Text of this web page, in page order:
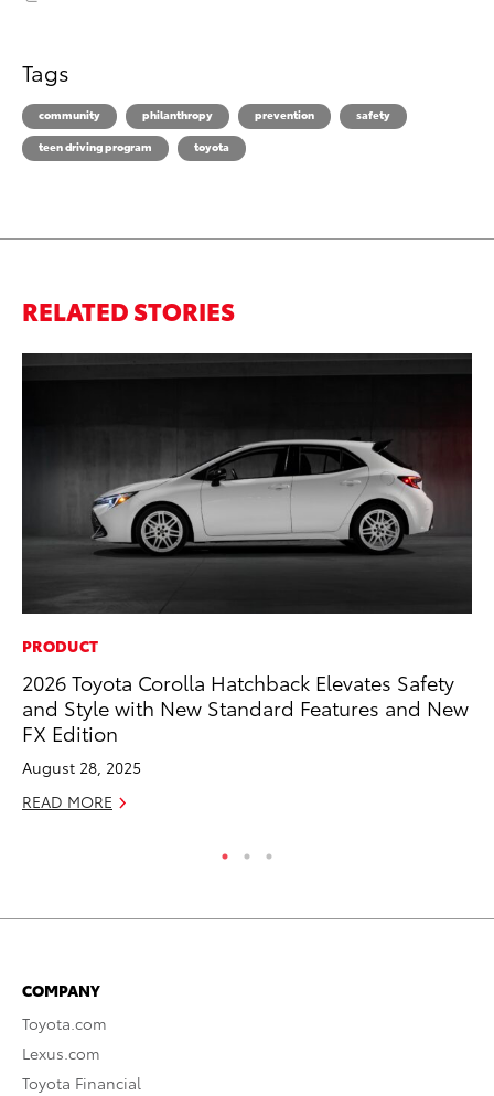
Tags
community philanthropy prevention
safety
teen driving program
toyota
RELATED STORIES
PRODUCT
2026 Toyota Corolla Hatchback Elevates Safety
and Style with New Standard Features and New
FX Edition
August 28, 2025
READ MORE
COMPANY
Toyota.com
Lexus.com
Toyota Financial